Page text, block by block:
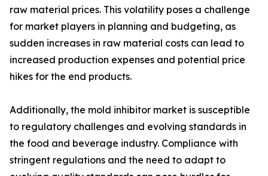
raw material prices. This volatility poses a challenge
for market players in planning and budgeting, as
sudden increases in raw material costs can lead to
increased production expenses and potential price
hikes for the end products.
Additionally, the mold inhibitor market is susceptible
to regulatory challenges and evolving standards in
the food and beverage industry. Compliance with
stringent regulations and the need to adapt to